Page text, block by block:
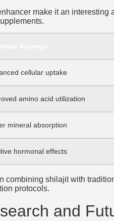
make it an
cellular uptake
amino acid utilization
mineral absorption
hormonal effects
combining shilajit with
protocols.
and